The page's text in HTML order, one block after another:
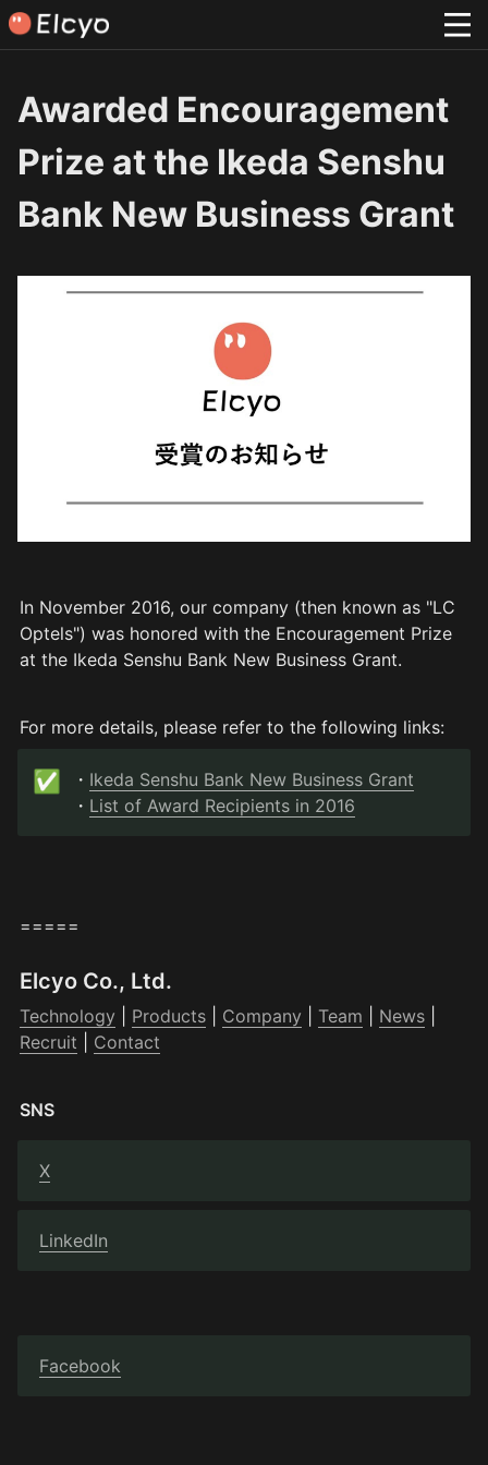
Awarded Encouragement
Prize at the Ikeda Senshu
Bank New Business Grant
In November 2016, our company (then known as "LC
Optels") was honored with the Encouragement Prize
at the Ikeda Senshu Bank New Business Grant.
For more details, please refer to the following links:
✅ ・ Ikeda Senshu Bank New Business Grant
・ List of Award Recipients in 2016
=====
Elcyo Co., Ltd.
Technology Products Company Team News
Recruit
Contact
SNS
X
LinkedIn
Facebook